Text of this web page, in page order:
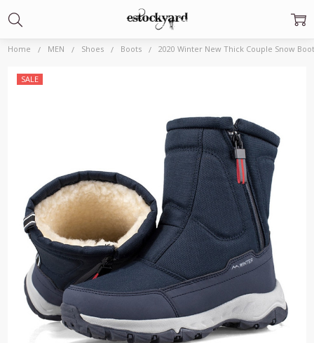
Home MEN Shoes Boots 2020 Winter New Thick Couple Snow
SALE
Frequently
New Thick
Couple
Snow Boots
Plus Velvet
Warm Side
Zipper
Outdoor
Casual Short
Boots Cold
Resistance
Men Cotton